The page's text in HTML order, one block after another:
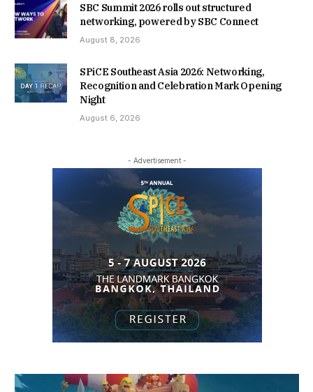
SBC Summit 2026 rolls out structured
networking, powered by SBC Connect
August 8, 2026
SPiCE Southeast Asia 2026: Networking,
Recognition and Celebration Mark Opening
Night
August 6, 2026
- Advertisement -